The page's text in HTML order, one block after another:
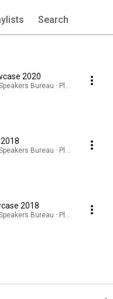
Search
2020
Bureau · Playlist
Bureau · Playlist
2018
Bureau · Playlist